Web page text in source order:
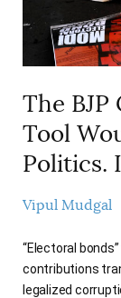
The BJP
Tool
Politics.
Vipul Mudgal
“Electoral
contributions
legalized